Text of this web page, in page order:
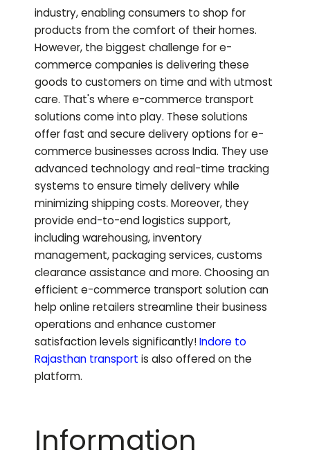
industry, enabling consumers to shop for
products from the comfort of their homes.
However, the biggest challenge for e-
commerce companies is delivering these
goods to customers on time and with utmost
care. That's where e-commerce transport
solutions come into play. These solutions
offer fast and secure delivery options for e-
commerce businesses across India. They use
advanced technology and real-time tracking
systems to ensure timely delivery while
minimizing shipping costs. Moreover, they
provide end-to-end logistics support,
including warehousing, inventory
management, packaging services, customs
clearance assistance and more. Choosing an
efficient e-commerce transport solution can
help online retailers streamline their business
operations and enhance customer
satisfaction levels significantly!Indore to
Rajasthan transport is also offered on the
platform.
Information